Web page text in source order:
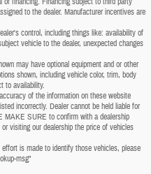
to the dealer. Manufacturer incentives are
control, including things like: availability of
vehicle to the dealer, unexpected changes
may have optional equipment and or other
shown, including vehicle color, trim, body
to availability.
of the information on these website
incorrectly. Dealer cannot be held liable for
MAKE SURE to confirm with a dealership
visiting our dealership the price of vehicles
is made to identify those vehicles, please
msg"